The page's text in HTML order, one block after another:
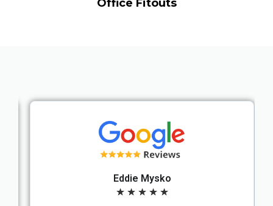
Office Fitouts
Eddie Mysko
★ ★ ★ ★ ★